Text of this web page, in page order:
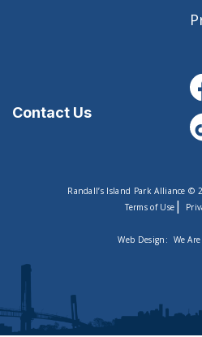
Contact Us
Randall’s Island Park Alliance ©
Terms of Use |
Web Design: We